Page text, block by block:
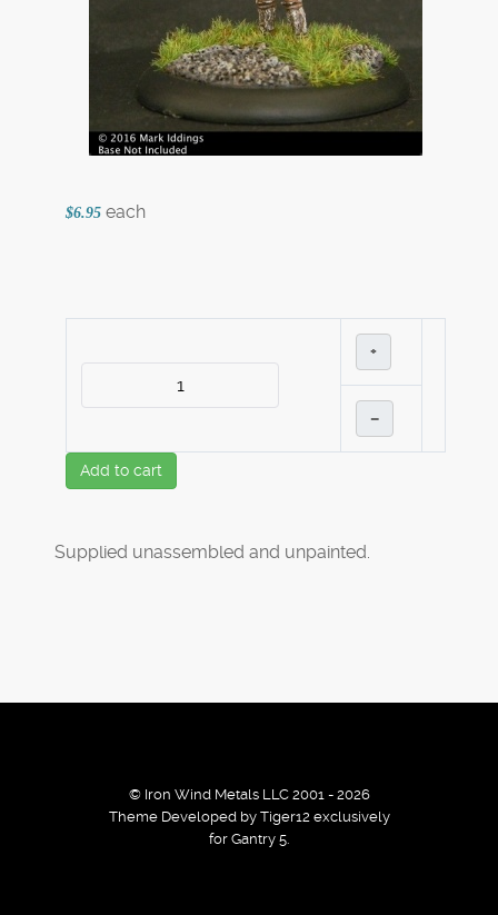
$6.95 each
+
–
Add to cart
Supplied unassembled and unpainted.
© Iron Wind Metals LLC 2001 - 2026
Theme Developed by Tiger12 exclusively
for Gantry 5.